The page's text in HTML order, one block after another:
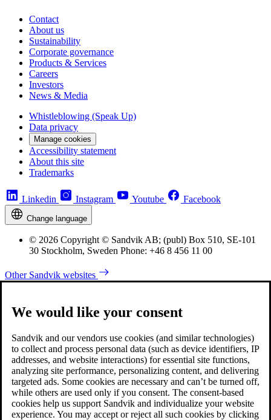
Contact
About us
Sustainability
Corporate governance
Products & Services
Careers
Investors
News & Media
Whistleblowing (Speak Up)
Data privacy
Manage cookies
Accessibility statement
About this site
Trademarks
Linkedin Instagram Youtube Facebook
Change language
© 2026 Copyright © Sandvik AB; (publ) Box 510, SE-101
30 Stockholm, Sweden Phone: +46 8 456 11 00
Other Sandvik websites
We would like your consent
Sandvik and our vendors use cookies (and similar technologies)
to collect and process personal data (such as device identifiers, IP
addresses, and website interactions) for essential site functions,
analyzing site performance, personalizing content, and delivering
targeted ads. Some cookies are necessary and can’t be turned off,
while others are used only if you consent. The consent-based
cookies help us support Sandvik and individualize your website
experience. You may accept or reject all such cookies by clicking